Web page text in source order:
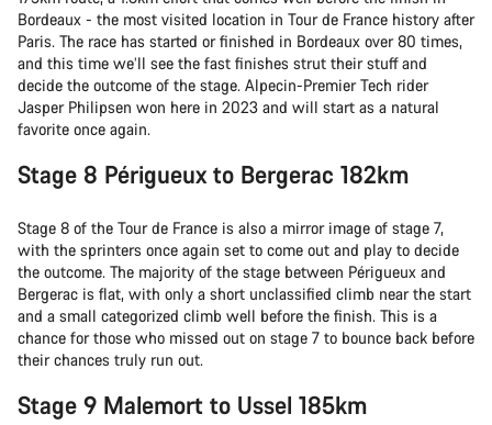
Bordeaux - the most visited location in Tour de France history after
Paris. The race has started or finished in Bordeaux over 80 times,
and this time we’ll see the fast finishes strut their stuff and
decide the outcome of the stage. Alpecin-Premier Tech rider
Jasper Philipsen won here in 2023 and will start as a natural
favorite once again.
Stage 8 Périgueux to Bergerac 182km
Stage 8 of the Tour de France is also a mirror image of stage 7,
with the sprinters once again set to come out and play to decide
the outcome. The majority of the stage between Périgueux and
Bergerac is flat, with only a short unclassified climb near the start
and a small categorized climb well before the finish. This is a
chance for those who missed out on stage 7 to bounce back before
their chances truly run out.
Stage 9 Malemort to Ussel 185km